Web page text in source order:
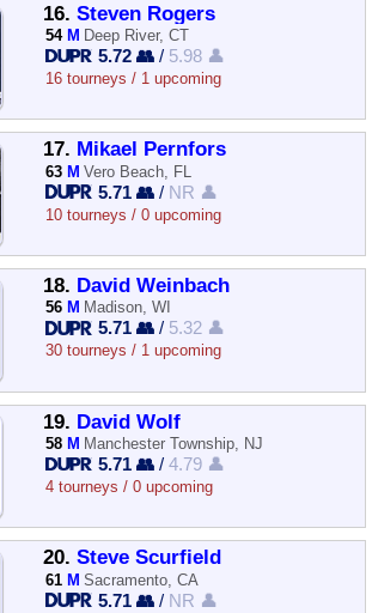
16. Steven Rogers
54 M Deep River, CT
5.72 👥 / 5.98 👤
16 tourneys / 1 upcoming
17. Mikael Pernfors
63 M Vero Beach, FL
5.71 👥 / NR 👤
10 tourneys / 0 upcoming
18. David Weinbach
56 M Madison, WI
5.71 👥 / 5.32 👤
30 tourneys / 1 upcoming
19. David Wolf
58 M Manchester Township, NJ
5.71 👥 /4.79 👤
4 tourneys / 0 upcoming
20. Steve Scurfield
61 M Sacramento, CA
5.71 👥 / NR 👤